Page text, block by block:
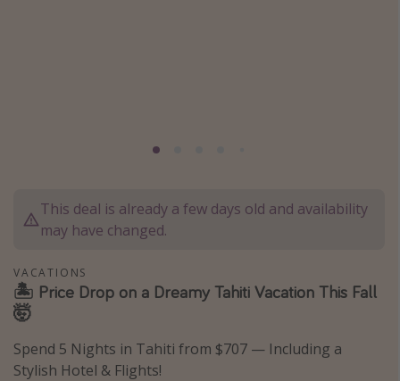
Thanksgiving getaways
Departures
All departure areas
Departing Los Angeles
Departing Chicago
This deal is already a few days old and availability
may have changed.
VACATIONS
🏝 Price Drop on a Dreamy Tahiti Vacation This Fall
🤯
Spend 5 Nights in Tahiti from $707 — Including a
Stylish Hotel & Flights!